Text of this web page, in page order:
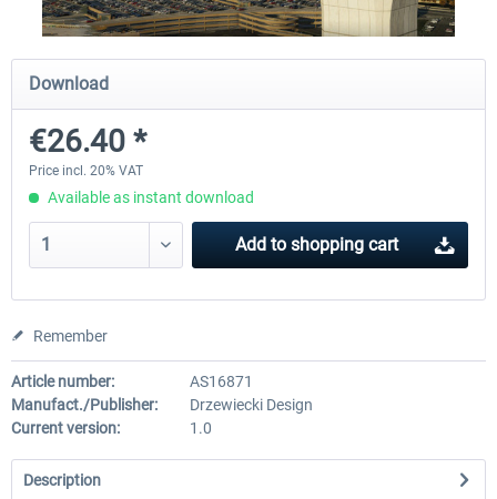
Airport Berlin Brandenburg V2 XP Airport Zurich V2.0 XP
Download
€26.40 *
Price incl. 20% VAT
Available as instant download
Add to shopping cart
Remember
Article number:
AS16871
Manufact./Publisher:
Drzewiecki Design
Current version:
1.0
Description